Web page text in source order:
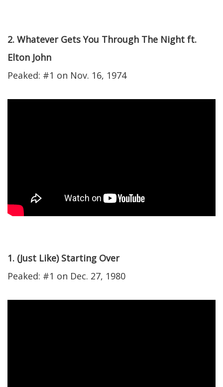
2. Whatever Gets You Through The Night ft.
Elton John
Peaked: #1 on Nov. 16, 1974
1. (Just Like) Starting Over
Peaked: #1 on Dec. 27, 1980